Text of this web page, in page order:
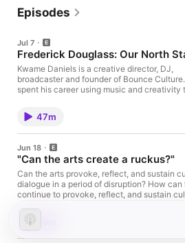
The Short Fuse is produced by the
journal of arts commentary and
Episodes
Jul 7
Frederick Douglass: Our North
Kwame Daniels is a creative director, DJ,
broadcaster and founder of Bounce
spent his career using music and creativity
founder of Solab, connecting artists and
across Africa and the diaspora through
and innovation. Kwame is the creative
North Star, an immersive live music
inspired by Frederick Douglass' historic
in Belfast, bringing history, music, and
together in a powerful new way. North
commissioned by Irish Arts Center and Lyric
BelfastCreated and directed by Kwame
performance inspired by the speeches of
Frederick Douglass during his historic visit
47m
Jun 18
"Can the arts create a ruckus?"
Can the arts provoke, reflect, and sustain
dialogue in a period of disruption? How can
continue to provoke, reflect, and sustain
space, defined by disruption and transition?
Moderator: Elizabeth Howard The
National Center of Afro-American Artists